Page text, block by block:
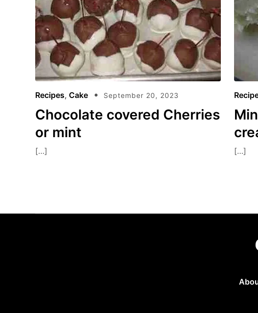
Recipes, Cake September 20, 2023
Chocolate covered Cherries
or mint
[…] […]